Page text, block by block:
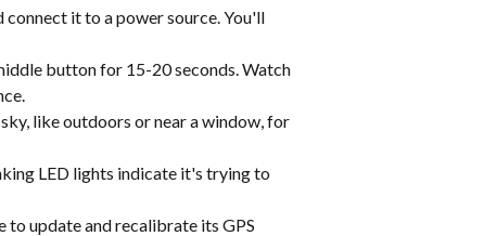
it to a power source. You'll
button for 15-20 seconds. Watch
like outdoors or near a window, for
LED lights indicate it's trying to
update and recalibrate its GPS